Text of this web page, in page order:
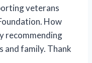
veterans
How
recommending
and family. Thank